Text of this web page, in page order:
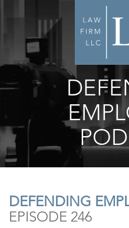
DEFENDING
EPISODE 246